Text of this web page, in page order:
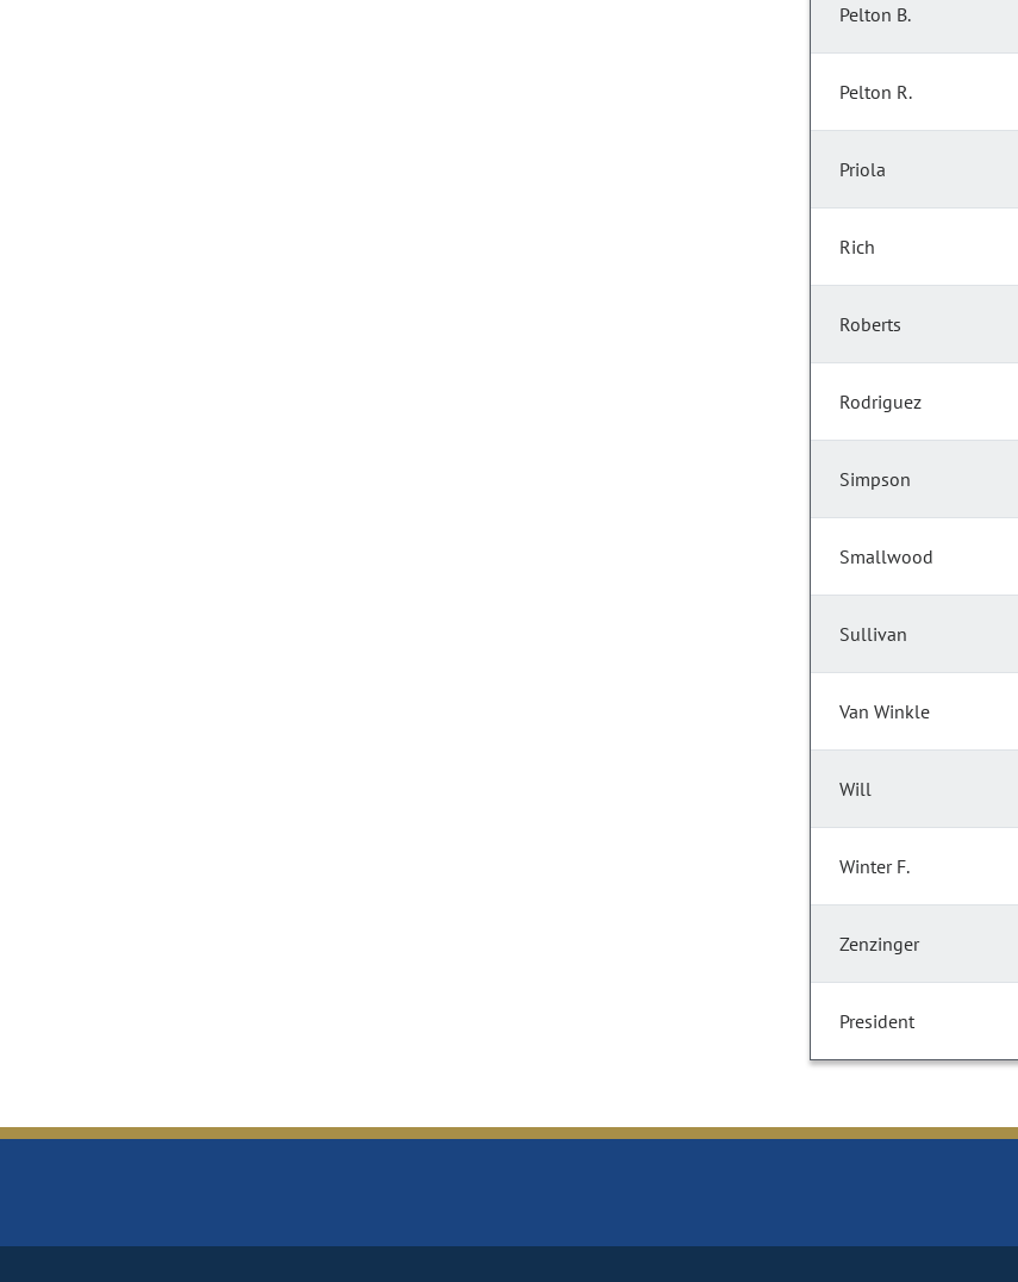
Pelton B.
Pelton R.
Priola
Rich
Roberts
Rodriguez
Simpson
Smallwood
Sullivan
Van Winkle
Will
Winter F.
Zenzinger
President